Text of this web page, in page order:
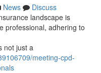
News
Discuss
landscape is
professional, adhering to
not just a
meeting-cpd-